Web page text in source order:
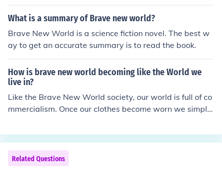
What is a summary of Brave new world?
Brave New World is a science fiction novel. The best w
ay to get an accurate summary is to read the book.
How is brave new world becoming like the World we
live in?
Like the Brave New World society, our world is full of co
mmercialism. Once our clothes become worn we simply
Related Questions